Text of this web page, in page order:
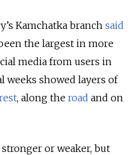
Kamchatka branch said
the largest in more
media from users in
weeks showed layers of
, along the road and on
or weaker, but